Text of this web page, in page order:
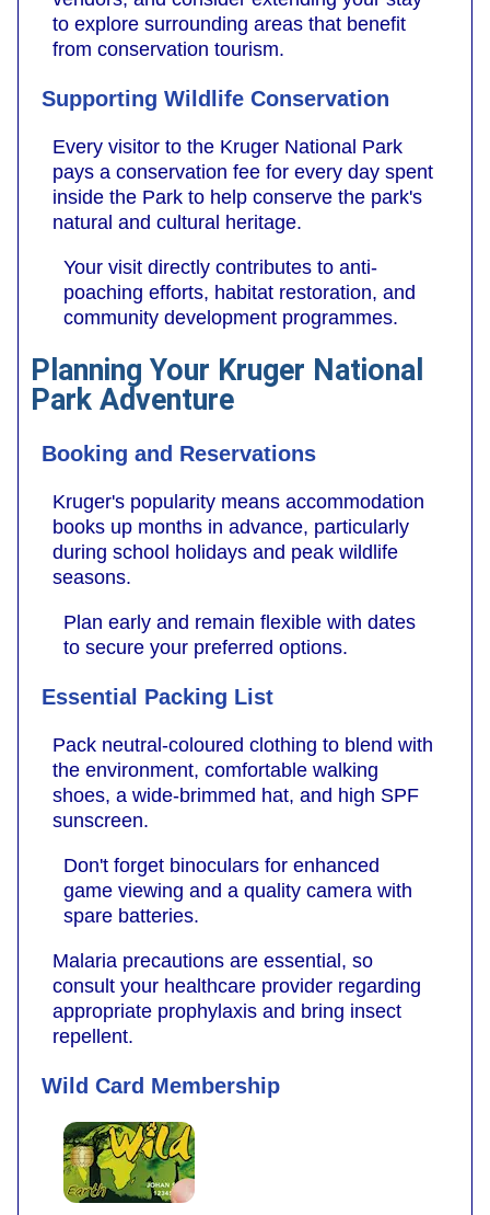
to explore surrounding areas that benefit
from conservation tourism.
Supporting Wildlife Conservation
Every visitor to the Kruger National Park
pays a conservation fee for every day spent
inside the Park to help conserve the park's
natural and cultural heritage.
Your visit directly contributes to anti-
poaching efforts, habitat restoration, and
community development programmes.
Planning Your Kruger National
Park Adventure
Booking and Reservations
Kruger's popularity means accommodation
books up months in advance, particularly
during school holidays and peak wildlife
seasons.
Plan early and remain flexible with dates
to secure your preferred options.
Essential Packing List
Pack neutral-coloured clothing to blend with
the environment, comfortable walking
shoes, a wide-brimmed hat, and high SPF
sunscreen.
Don't forget binoculars for enhanced
game viewing and a quality camera with
spare batteries.
Malaria precautions are essential, so
consult your healthcare provider regarding
appropriate prophylaxis and bring insect
repellent.
Wild Card Membership